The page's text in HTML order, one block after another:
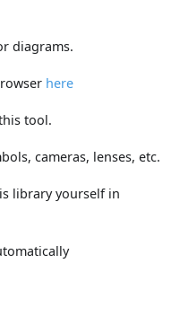
diagrams.
here
tool.
cameras, lenses, etc.
library yourself in